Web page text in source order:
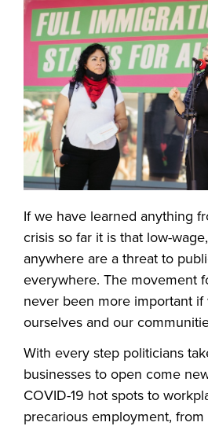
If we have learned anything
crisis so far it is that low-
anywhere are a threat to
everywhere. The movement
never been more important
ourselves and our
With every step politicians
businesses to open come
COVID-19 hot spots to
precarious employment,